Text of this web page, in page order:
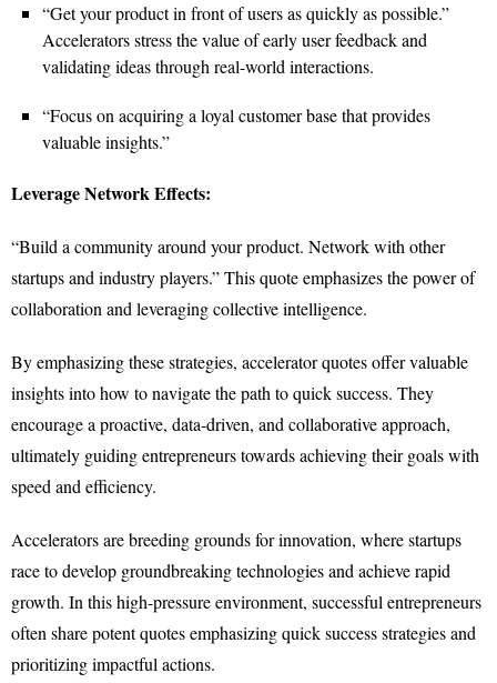
“Get your product in front of users as quickly as possible.”
Accelerators stress the value of early user feedback and
validating ideas through real-world interactions.
“Focus on acquiring a loyal customer base that provides
valuable insights.”
Leverage Network Effects:
“Build a community around your product. Network with other
startups and industry players.” This quote emphasizes the power of
collaboration and leveraging collective intelligence.
By emphasizing these strategies, accelerator quotes offer valuable
insights into how to navigate the path to quick success. They
encourage a proactive, data-driven, and collaborative approach,
ultimately guiding entrepreneurs towards achieving their goals with
speed and efficiency.
Accelerators are breeding grounds for innovation, where startups
race to develop groundbreaking technologies and achieve rapid
growth. In this high-pressure environment, successful entrepreneurs
often share potent quotes emphasizing quick success strategies and
prioritizing impactful actions.